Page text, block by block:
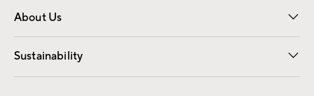
About Us
Our Story Careers
Find a Store
Sustainability
Good by Design